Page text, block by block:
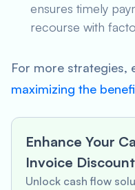
ensures timely
recourse with
For more strategies,
maximizing the
Enhance Your
Invoice
Unlock cash flow